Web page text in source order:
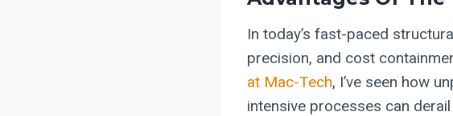
In today’s fast-paced
precision, and cost
at Mac-Tech, I’ve seen how
intensive processes can